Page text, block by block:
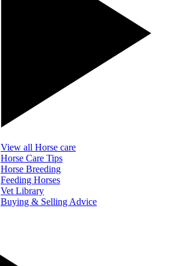
View all Horse care
Horse Care Tips
Horse Breeding
Feeding Horses
Vet Library
Buying & Selling Advice